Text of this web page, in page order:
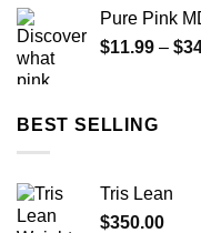
Pure Pink
$11.99 – $
BEST SELLING
Tris Lean
$350.00